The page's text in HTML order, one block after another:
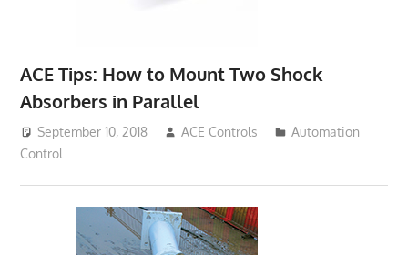
ACE Tips: How to Mount Two Shock
Absorbers in Parallel
September 10, 2018 ACE Controls
Automation
Control